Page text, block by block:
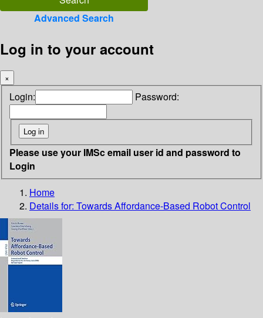
Advanced Search
Log in to your account
×
Login: Password:
Please use your IMSc email user id and password to
Login
Home
Details for: Towards Affordance-Based Robot Control